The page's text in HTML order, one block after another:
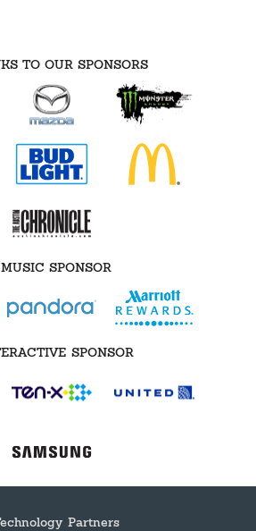
TO OUR SPONSORS
MUSIC SPONSOR
SPONSOR
Partners